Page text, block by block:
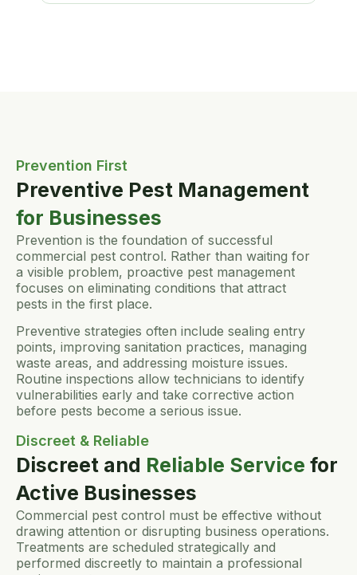
Prevention First
Preventive Pest Management
for Businesses
Prevention is the foundation of successful
commercial pest control. Rather than waiting for
a visible problem, proactive pest management
focuses on eliminating conditions that attract
pests in the first place.
Preventive strategies often include sealing entry
points, improving sanitation practices, managing
waste areas, and addressing moisture issues.
Routine inspections allow technicians to identify
vulnerabilities early and take corrective action
before pests become a serious issue.
Discreet & Reliable
Discreet and Reliable Service for
Active Businesses
Commercial pest control must be effective without
drawing attention or disrupting business operations.
Treatments are scheduled strategically and
performed discreetly to maintain a professional